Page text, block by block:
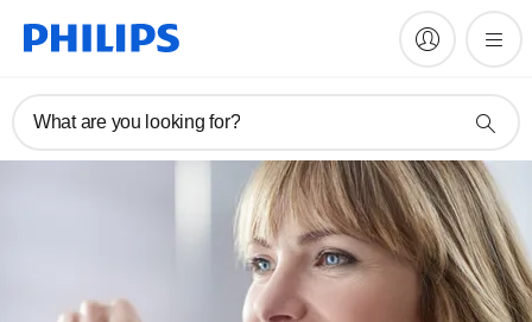
What are you looking for?